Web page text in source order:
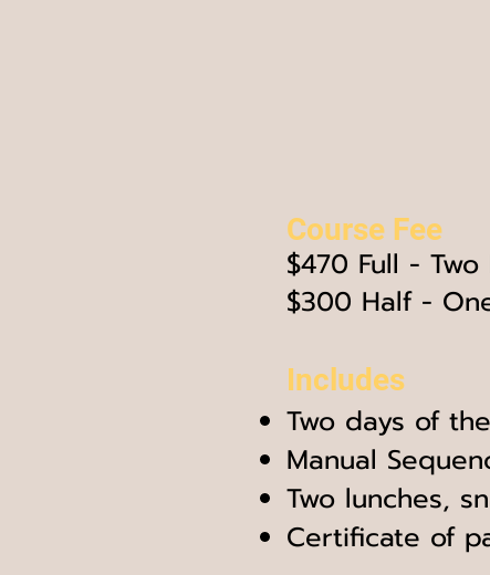
Course Fee
$470 Full - Two
$300 Half -
Includes
Two days of
Manual S
Two lunches,
Certificate of